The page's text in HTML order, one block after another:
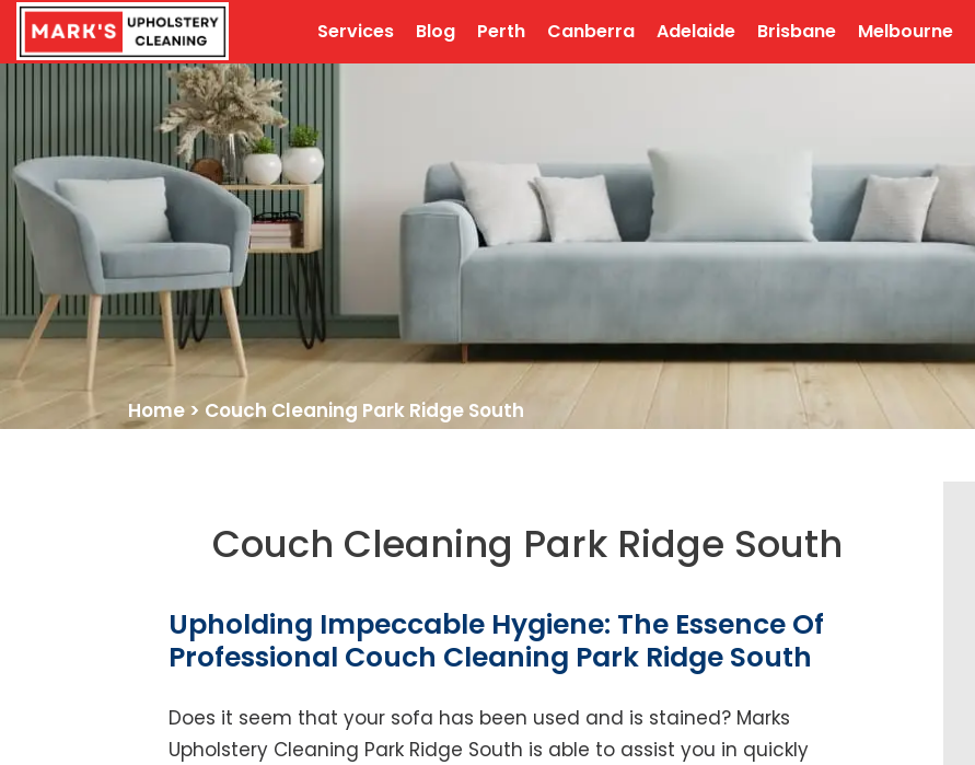
Services Blog Perth Canberra Adelaide Brisbane Melbourne
Home > Couch Cleaning Park Ridge South
Couch Cleaning Park Ridge South
Upholding Impeccable Hygiene: The Essence Of
Professional Couch Cleaning Park Ridge South
Does it seem that your sofa has been used and is stained? Marks
Upholstery Cleaning Park Ridge South is able to assist you in quickly